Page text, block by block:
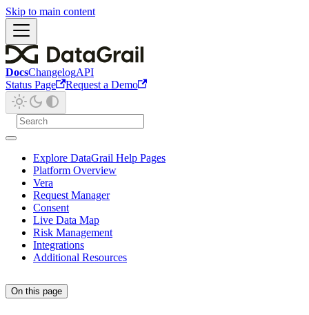
Skip to main content
DocsChangelogAPI
Status Page
Request a Demo
Explore DataGrail Help Pages
Platform Overview
Vera
Request Manager
Consent
Live Data Map
Risk Management
Integrations
Additional Resources
On this page